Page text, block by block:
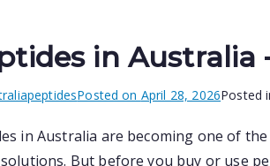
in Australia
Posted on April 28, 2026Posted
in Australia are becoming one of
But before you buy or use